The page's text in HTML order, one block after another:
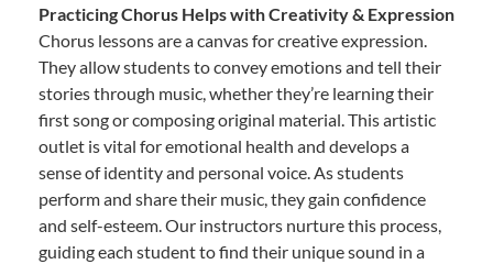
Practicing Chorus Helps with Creativity & Expression
Chorus lessons are a canvas for creative expression.
They allow students to convey emotions and tell their
stories through music, whether they’re learning their
first song or composing original material. This artistic
outlet is vital for emotional health and develops a
sense of identity and personal voice. As students
perform and share their music, they gain confidence
and self-esteem. Our instructors nurture this process,
guiding each student to find their unique sound in a